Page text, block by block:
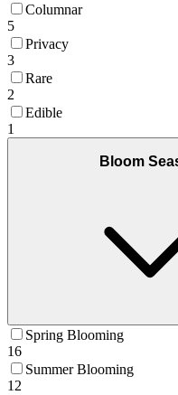
Columnar
5
Privacy
3
Rare
2
Edible
1
Bloom
Spring Blooming
16
Summer Blooming
12